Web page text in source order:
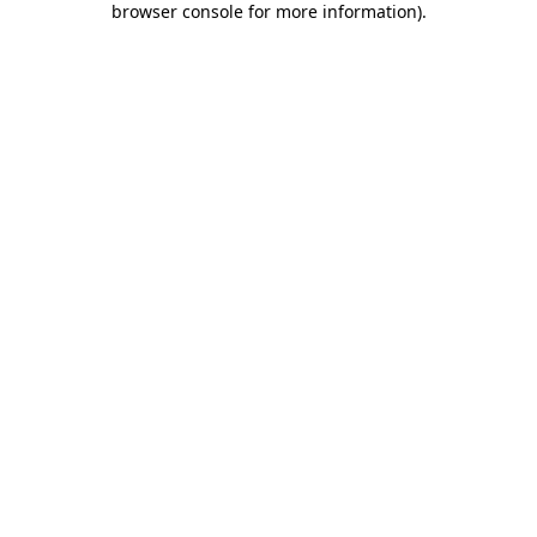
browser console for more information).